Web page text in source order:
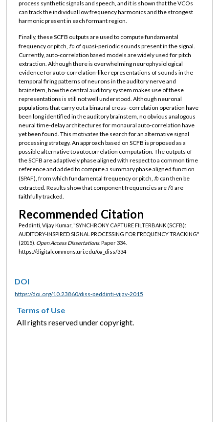
process synthetic signals and speech, and it is shown that the VCOs
can track the individual low frequency harmonics and the strongest
harmonic present in each formant region.
Finally, these SCFB outputs are used to compute fundamental
frequency or pitch, f0 of quasi-periodic sounds present in the signal.
Currently, auto-correlation based models are widely used for pitch
extraction. Although there is overwhelming neurophysiological
evidence for auto-correlation-like representations of sounds in the
temporal firing patterns of neurons in the auditory nerve and
brainstem, how the central auditory system makes use of these
representations is still not well understood. Although neuronal
populations that carry out a binaural cross- correlation operation have
been long identified in the auditory brainstem, no obvious analogous
neural time-delay architectures for monaural auto-correlation have
yet been found. This motivates the search for an alternative signal
processing strategy. An approach based on SCFB is proposed as a
possible alternative to autocorrelation computation. The outputs of
the SCFB are adaptively phase aligned with respect to a common time
reference and added to compute a summary phase aligned function
(SPAF), from which fundamental frequency or pitch, f0 can then be
extracted. Results show that component frequencies are f0 are
faithfully tracked.
Recommended Citation
Peddinti, Vijay Kumar, "SYNCHRONY CAPTURE FILTERBANK (SCFB):
AUDITORY-INSPIRED SIGNAL PROCESSING FOR FREQUENCY TRACKING"
(2015). Open Access Dissertations.Paper 334.
https://digitalcommons.uri.edu/oa_diss/334
DOI
https://doi.org/10.23860/diss-peddinti-vijay-2015
Terms of Use
All rights reserved under copyright.